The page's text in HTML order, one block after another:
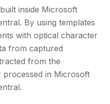
inside Microsoft
By using templates
with optical character
from captured
from the
in Microsoft